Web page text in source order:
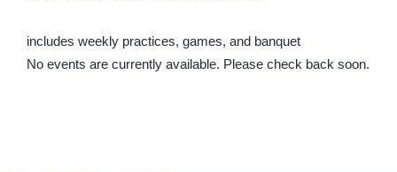
includes weekly practices, games, and banquet
No events are currently available. Please check back soon.